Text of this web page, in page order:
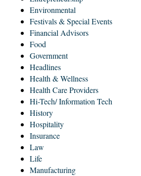
Environmental
Festivals & Special Events
Financial Advisors
Food
Government
Headlines
Health & Wellness
Health Care Providers
Hi-Tech/ Information Tech
History
Hospitality
Insurance
Law
Life
Manufacturing